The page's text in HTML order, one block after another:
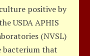
culture positive by
USDA APHIS
(NVSL)
bacterium that